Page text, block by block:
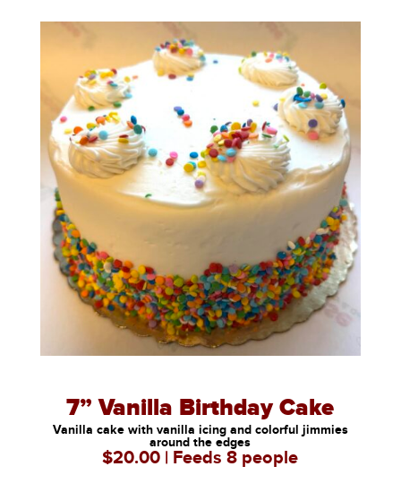
7” Vanilla Birthday Cake
Vanilla cake with vanilla icing and colorful jimmies
around the edges
$20.00 | Feeds 8 people